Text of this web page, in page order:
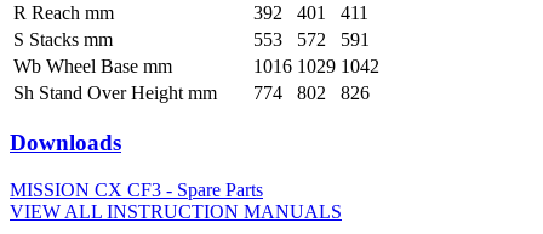
R Reach mm
392 401
411
S Stacks mm
553 572
591
Wb Wheel Base mm
1016 1029 1042
Sh Stand Over Height mm
774 802 826
Downloads
MISSION CX CF3 - Spare Parts
VIEW ALL INSTRUCTION MANUALS